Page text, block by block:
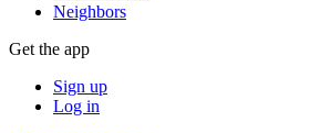
Neighbors
Get the app
Sign up
Log in